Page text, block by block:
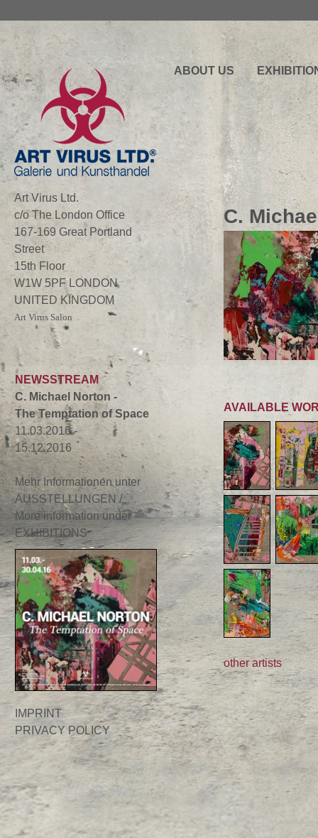
Art Virus Ltd.
c/o The London Office
167-169 Great Portland
Street
15th Floor
W1W 5PF LONDON
UNITED KINGDOM
Art Virus Salon
NEWSSTREAM
C. Michael Norton -
The Temptation of Space
11.03.2016 -
15.12.2016
Mehr Informationen unter
AUSSTELLUNGEN /
More information under
EXHIBITIONS
IMPRINT
PRIVACY POLICY
ABOUT US
C.
AVAILABLE
other artists